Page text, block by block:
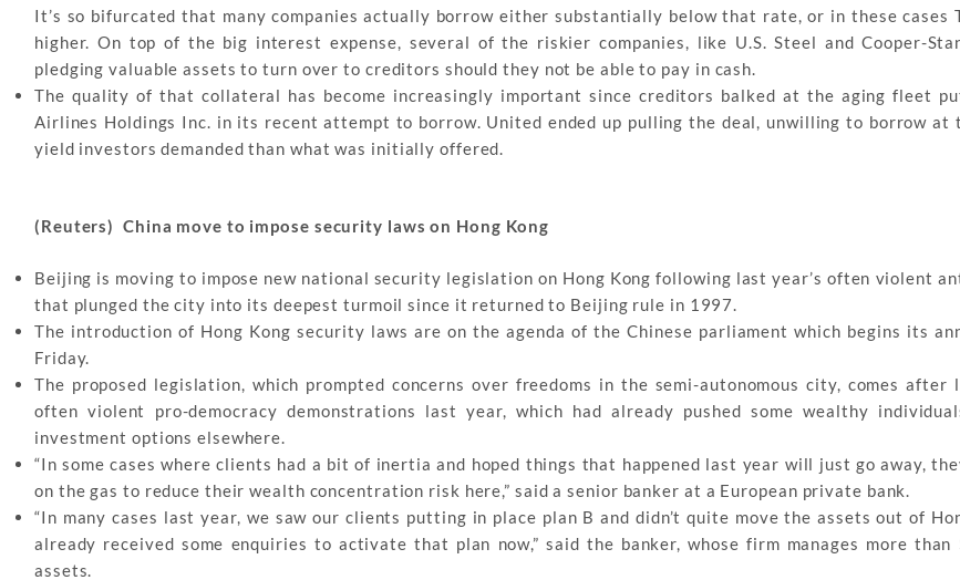
It’s so bifurcated that many companies actually borrow either substantially below that rate, or in these cases
higher. On top of the big interest expense, several of the riskier companies, like U.S. Steel and Cooper-
pledging valuable assets to turn over to creditors should they not be able to pay in cash.
The quality of that collateral has become increasingly important since creditors balked at the aging fleet
Airlines Holdings Inc. in its recent attempt to borrow. United ended up pulling the deal, unwilling to borrow at
yield investors demanded than what was initially offered.
(Reuters) China move to impose security laws on Hong Kong
Beijing is moving to impose new national security legislation on Hong Kong following last year’s often violent
that plunged the city into its deepest turmoil since it returned to Beijing rule in 1997.
The introduction of Hong Kong security laws are on the agenda of the Chinese parliament which begins its
Friday.
The proposed legislation, which prompted concerns over freedoms in the semi-autonomous city, comes after
often violent pro-democracy demonstrations last year, which had already pushed some wealthy
investment options elsewhere.
“In some cases where clients had a bit of inertia and hoped things that happened last year will just go away,
on the gas to reduce their wealth concentration risk here,” said a senior banker at a European private bank.
“In many cases last year, we saw our clients putting in place plan B and didn’t quite move the assets out of
already received some enquiries to activate that plan now,” said the banker, whose firm manages more
assets.